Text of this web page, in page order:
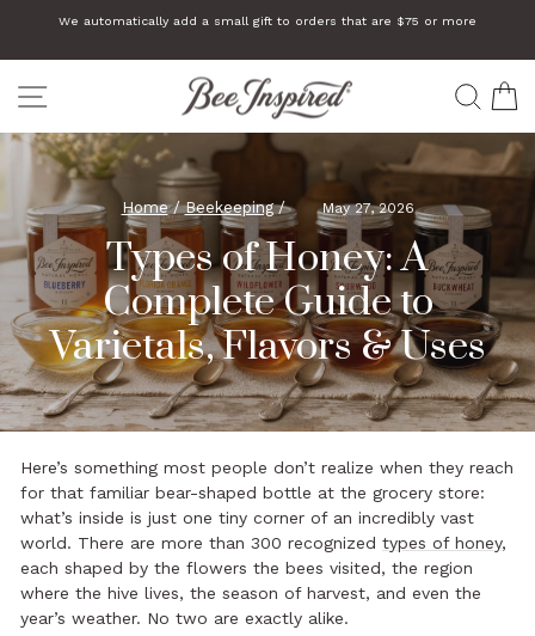
content
We automatically add a small gift to orders that are $75 or more
SITE NAVIGATION
Home / Beekeeping / May 27, 2026
Types of Honey: A
Complete Guide to
Varietals, Flavors & Uses
Here’s something most people don’t realize when they reach
for that familiar bear-shaped bottle at the grocery store:
what’s inside is just one tiny corner of an incredibly vast
world. There are more than 300 recognized types of honey,
each shaped by the flowers the bees visited, the region
where the hive lives, the season of harvest, and even the
year’s weather. No two are exactly alike.